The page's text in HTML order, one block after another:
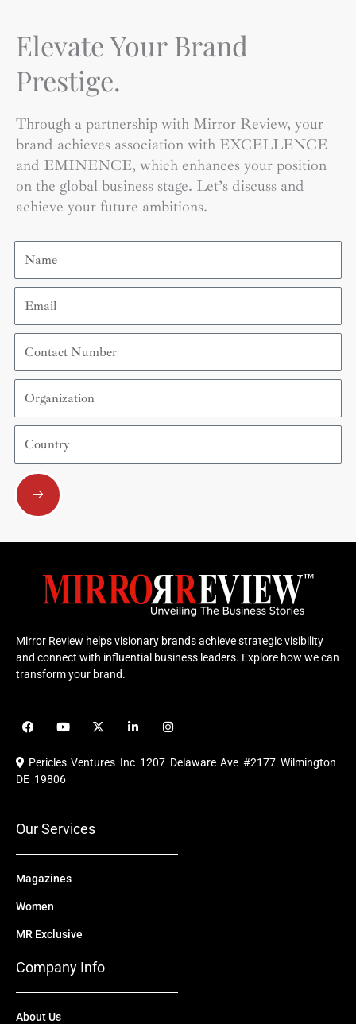
Elevate Your Brand
Prestige.
Through a partnership with Mirror Review, your
brand achieves association with EXCELLENCE
and EMINENCE, which enhances your position
on the global business stage. Let’s discuss and
achieve your future ambitions.
Name
Email
Contact
Number
Organization
Country
Submit
Mirror Review helps visionary brands achieve strategic visibility
and connect with influential business leaders. Explore how we can
transform your brand.
F
a
e
b
o
Y
o
u
b
X
-
i
i
e
I
n
t
a
Pericles Ventures Inc 1207 Delaware Ave #2177 Wilmington
DE 19806
Our Services
Magazines
Women
MR Exclusive
Company Info
About Us